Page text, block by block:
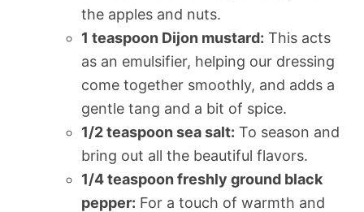
the apples and nuts.
1 teaspoon Dijon mustard: This acts
as an emulsifier, helping our dressing
come together smoothly, and adds a
gentle tang and a bit of spice.
1/2 teaspoon sea salt: To season and
bring out all the beautiful flavors.
1/4 teaspoon freshly ground black
pepper: For a touch of warmth and